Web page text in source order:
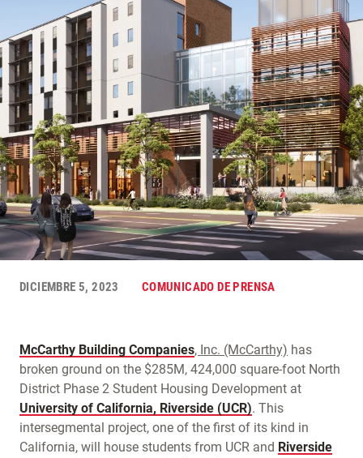
DICIEMBRE 5, 2023 COMUNICADO DE PRENSA
McCarthy Building Companies, Inc. (McCarthy) has
broken ground on the $285M, 424,000 square-foot North
District Phase 2 Student Housing Development at
University of California, Riverside (UCR). This
intersegmental project, one of the first of its kind in
California, will house students from UCR and Riverside